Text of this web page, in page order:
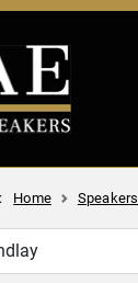
Home Speakers